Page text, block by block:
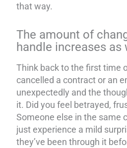
that way.
The amount of
handle increases as
Think back to the first time
cancelled a contract or an
unexpectedly and the
it. Did you feel betrayed,
Someone else in the same
just experience a mild
they’ve been through it